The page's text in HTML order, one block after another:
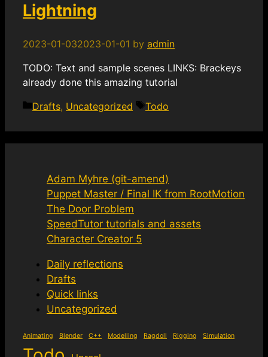
Lightning
2023-01-032023-01-01 by admin
TODO: Text and sample scenes LINKS: Brackeys
already done this amazing tutorial
Categories
Drafts, Uncategorized Tags
Todo
Adam Myhre (git-amend)
Puppet Master / Final IK from RootMotion
The Door Problem
SpeedTutor tutorials and assets
Character Creator 5
Daily reflections
Drafts
Quick links
Uncategorized
Animating Blender C++ Modelling Ragdoll Rigging Simulation